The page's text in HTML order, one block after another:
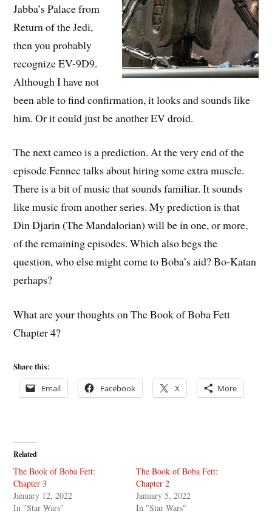
Jabba’s Palace from
Return of the Jedi,
then you probably
recognize EV-9D9.
Although I have not
been able to find confirmation, it looks and sounds like
him. Or it could just be another EV droid.
The next cameo is a prediction. At the very end of the
episode Fennec talks about hiring some extra muscle.
There is a bit of music that sounds familiar. It sounds
like music from another series. My prediction is that
Din Djarin (The Mandalorian) will be in one, or more,
of the remaining episodes. Which also begs the
question, who else might come to Boba’s aid? Bo-Katan
perhaps?
What are your thoughts on The Book of Boba Fett
Chapter 4?
Share this:
Email Facebook X More
Related
The Book of Boba Fett:
Chapter 3
January 12, 2022
In "Star Wars"
The Book of Boba Fett:
Chapter 2
January 5, 2022
In "Star Wars"